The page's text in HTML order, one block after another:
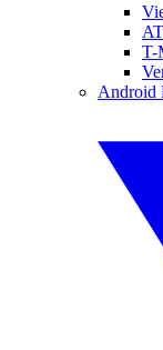
T-
Android